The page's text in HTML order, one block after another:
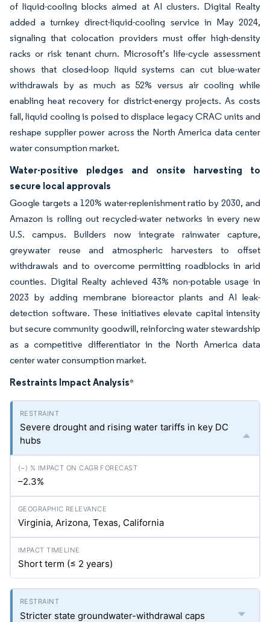
of liquid-cooling blocks aimed at AI clusters. Digital Realty
added a turnkey direct-liquid-cooling service in May 2024,
signaling that colocation providers must offer high-density
racks or risk tenant churn. Microsoft’s life-cycle assessment
shows that closed-loop liquid systems can cut blue-water
withdrawals by as much as 52% versus air cooling while
enabling heat recovery for district-energy projects. As costs
fall, liquid cooling is poised to displace legacy CRAC units and
reshape supplier power across the North America data center
water consumption market.
Water-positive pledges and onsite harvesting to
secure local approvals
Google targets a 120% water-replenishment ratio by 2030, and
Amazon is rolling out recycled-water networks in every new
U.S. campus. Builders now integrate rainwater capture,
greywater reuse and atmospheric harvesters to offset
withdrawals and to overcome permitting roadblocks in arid
counties. Digital Realty achieved 43% non-potable usage in
2023 by adding membrane bioreactor plants and AI leak-
detection software. These initiatives elevate capital intensity
but secure community goodwill, reinforcing water stewardship
as a competitive differentiator in the North America data
center water consumption market.
Restraints Impact Analysis*
Severe drought and rising water tariffs in key DC
hubs
–2.3%
Virginia, Arizona, Texas, California
Short term (≤ 2 years)
Stricter state groundwater-withdrawal caps